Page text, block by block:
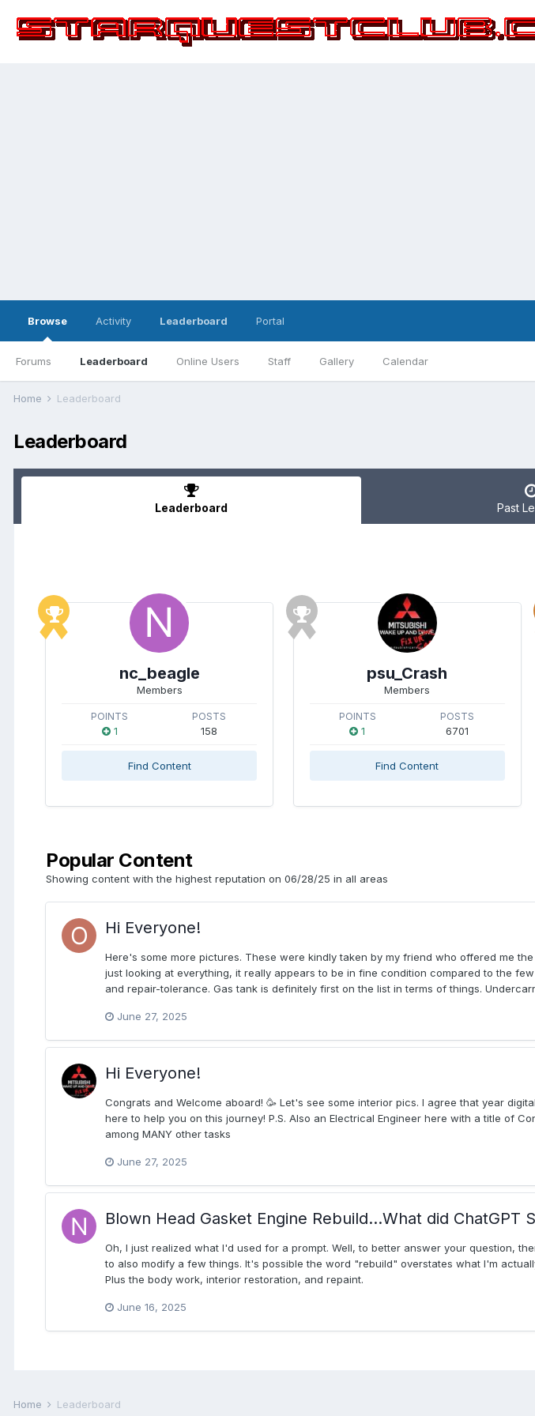
Browse
Forums Leaderboard Online Users Staff Gallery Calendar
Activity Leaderboard Portal
Home Leaderboard
Leaderboard
Leaderboard Past
nc_beagle
Members
POINTS
1
POSTS
158
Find Content
psu_Crash
Members
POINTS
1
POSTS
6701
Find Content
Popular Content
Showing content with the highest reputation on 06/28/25 in all areas
Hi Everyone!
Here's some more pictures. These were kindly taken by my friend who offered me
just looking at everything, it really appears to be in fine condition compared to the
and repair-tolerance. Gas tank is definitely first on the list in terms of things.
June 27, 2025
Hi Everyone!
Congrats and Welcome aboard! 🥳 Let's see some interior pics. I agree that year
here to help you on this journey! P.S. Also an Electrical Engineer here with a title of
among MANY other tasks
June 27, 2025
Blown Head Gasket Engine Rebuild...What did ChatGPT
Oh, I just realized what I'd used for a prompt. Well, to better answer your question,
to also modify a few things. It's possible the word "rebuild" overstates what I'm
Plus the body work, interior restoration, and repaint.
June 16, 2025
Home Leaderboard